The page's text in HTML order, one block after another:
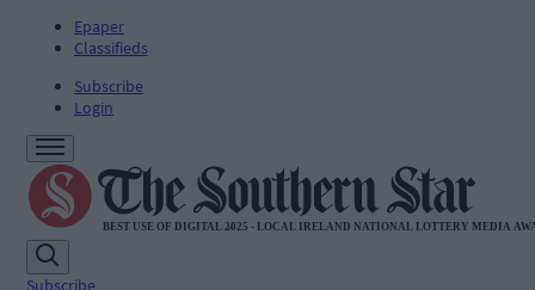
Epaper
Classifieds
Subscribe
Login
Subscribe